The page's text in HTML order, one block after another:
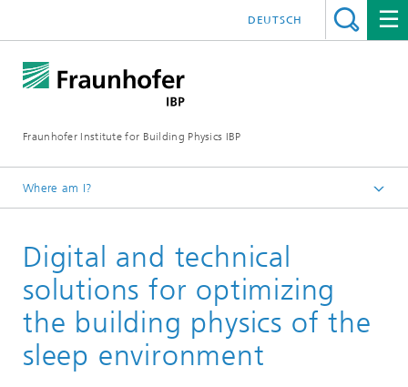
Fraunhofer Institute for Building Physics IBP
DEUTSCH
Where am I?
Digital and technical
solutions for optimizing
the building physics of the
sleep environment